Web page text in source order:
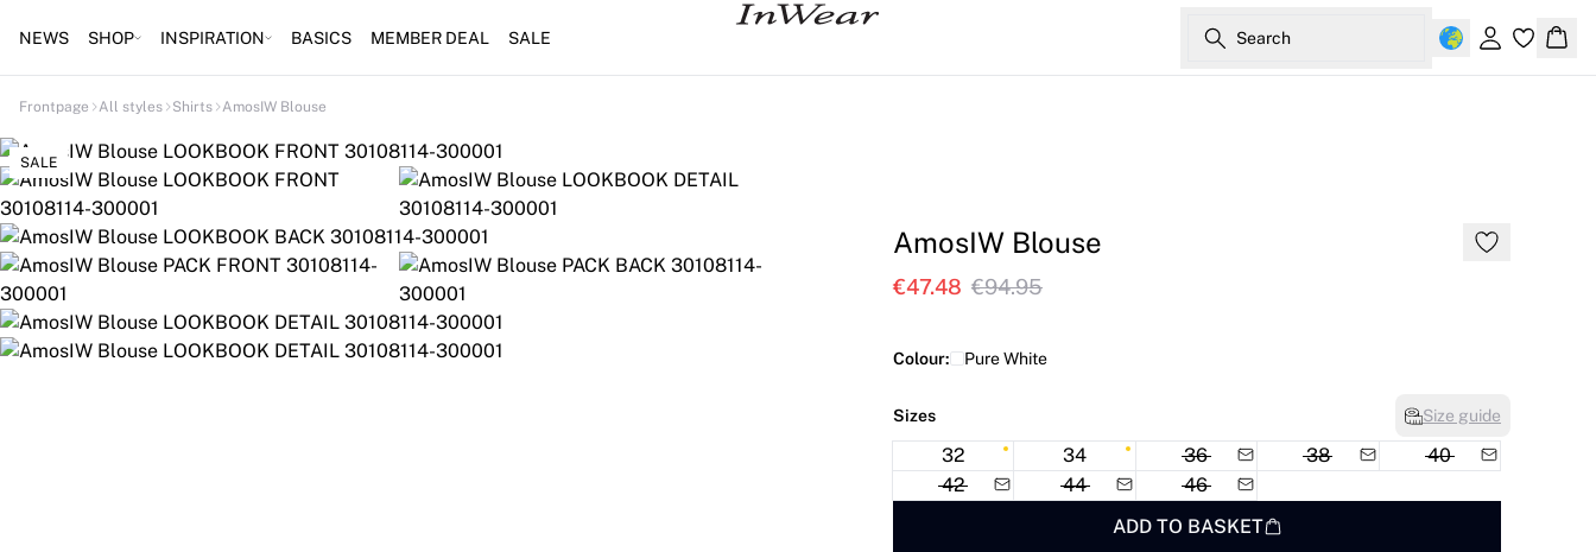
NEWS SHOP INSPIRATION BASICS MEMBER DEAL SALE Search
Sign in
Frontpage All styles Shirts AmosIW Blouse
SALE
AmosIW Blouse
€47.48 €94.95
Colour: Pure White
Sizes Size guide
32 34 36 38
40
42
44
46
ADD TO BASKET